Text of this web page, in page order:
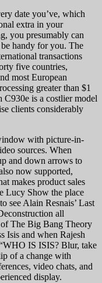
date you’ve, which
extra in your
you presumably can
handy for you. The
transactions
five countries,
most European
greater than $1
is a costlier model
clients considerably
with picture-in-
sources. When
and down arrows to
now supported,
makes product sales
Lucy Show the place
see Alain Resnais’ Last
all
The Big Bang Theory
Isis and when Rajesh
IS ISIS? Blur, take
of a change with
video chats, and
display.